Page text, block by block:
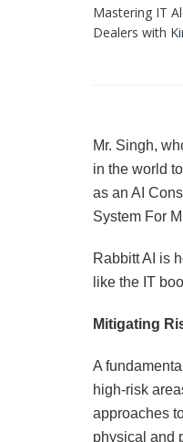
Mastering IT
Dealers with
Mr. Singh,
in the world
as an AI
System For
Rabbitt AI is
like the IT
Mitigating
A
high-risk
approaches
physical and